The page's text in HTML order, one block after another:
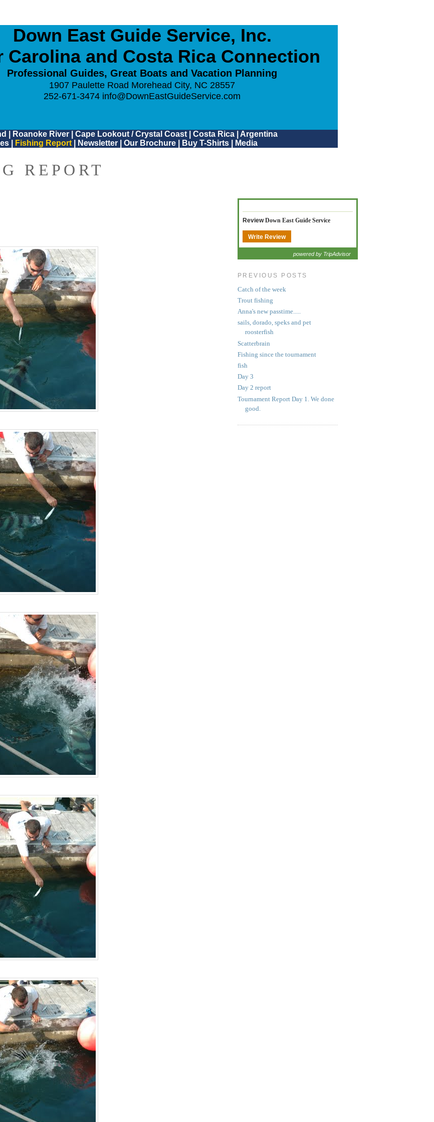
Down East Guide Service, Inc.
Carolina and Costa Rica Connection
Professional Guides, Great Boats and Vacation Planning
1907 Paulette Road Morehead City, NC 28557
252-671-3474 info@DownEastGuideService.com
Roanoke River| Cape Lookout / Crystal Coast| Costa Rica| Argentina
Fishing Report Newsletter Our Brochure Buy T-Shirts Media
REPORT
ReviewDown East Guide Service
Write Review
powered by TripAdvisor
PREVIOUS POSTS
Catch of the week
Trout fishing
Anna's new passtime.....
sails, dorado, speks and pet
roosterfish
Scatterbrain
Fishing since the tournament
fish
Day 3
Day 2 report
Tournament Report Day 1. We done
good.